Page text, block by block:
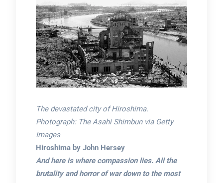
The devastated city of Hiroshima.
Photograph: The Asahi Shimbun via Getty
Images
Hiroshima by John Hersey
And here is where compassion lies. All the
brutality and horror of war down to the most